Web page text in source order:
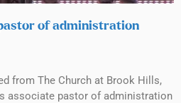
of administration
from The Church at Brook Hills,
associate pastor of administration